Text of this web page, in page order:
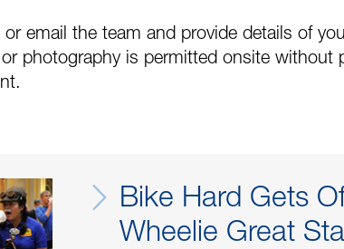
or email the team and provide details of
photography is permitted onsite without
Bike Hard Gets
Wheelie Great